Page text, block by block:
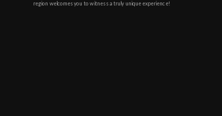
region welcomes you to witness a truly unique experience!